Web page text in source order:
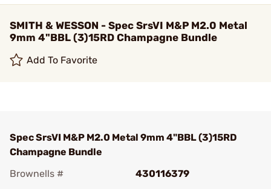
SMITH & WESSON - Spec SrsVI M&P M2.0 Metal
9mm 4"BBL (3)15RD Champagne Bundle
Add To Favorite
Spec SrsVI M&P M2.0 Metal 9mm 4"BBL (3)15RD
Champagne Bundle
Brownells #
430116379